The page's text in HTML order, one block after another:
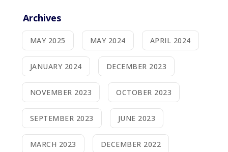
Archives
MAY 2025 MAY 2024 APRIL 2024
JANUARY 2024 DECEMBER 2023
NOVEMBER 2023 OCTOBER 2023
SEPTEMBER 2023 JUNE 2023
MARCH 2023 DECEMBER 2022